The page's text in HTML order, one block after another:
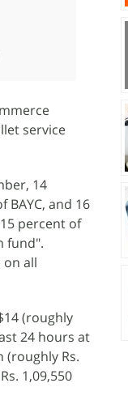
service
14
and 16
percent of
fund".
all
(roughly
24 hours at
(roughly Rs.
1,09,550